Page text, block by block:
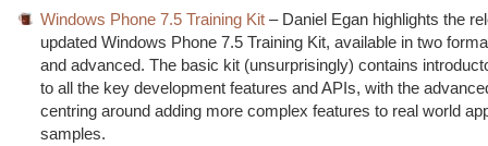
Windows Phone 7.5 Training Kit – Daniel Egan highlights the
updated Windows Phone 7.5 Training Kit, available in two
and advanced. The basic kit (unsurprisingly) contains
to all the key development features and APIs, with the
centring around adding more complex features to real world
samples.